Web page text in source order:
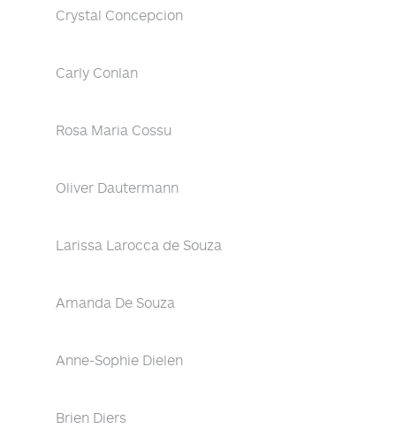
Crystal Concepcion
Carly Conlan
Rosa Maria Cossu
Oliver Dautermann
Larissa Larocca de Souza
Amanda De Souza
Anne-Sophie Dielen
Brien Diers